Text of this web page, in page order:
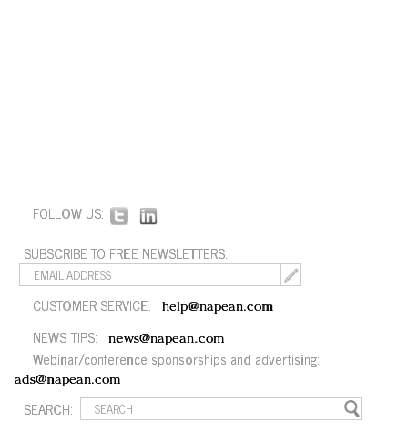
FOLLOW US:
SUBSCRIBE TO FREE NEWSLETTERS:
CUSTOMER SERVICE: help@napean.com
NEWS TIPS: news@napean.com
Webinar/conference sponsorships and advertising:
ads@napean.com
SEARCH: